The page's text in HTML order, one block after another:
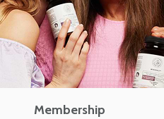
Membership